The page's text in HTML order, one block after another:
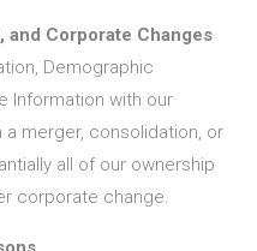
Corporate Changes
Demographic
Information with our
merger, consolidation, or
all of our ownership
corporate change.